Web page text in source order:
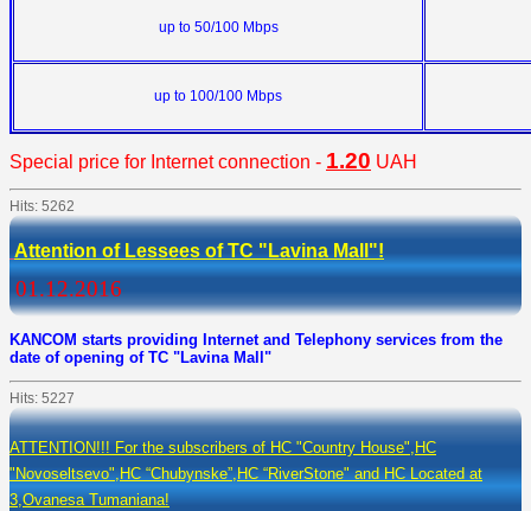
up to 50/100 Mbps
up to 100/100 Mbps
Special price for Internet connection - 1.20 UAH
Hits: 5262
Attention of Lessees of TC "Lavina Mall"!
01.12.2016
KANCOM starts providing Internet and Telephony services from the
date of opening of TC "Lavina Mall"
Hits: 5227
ATTENTION!!! For the subscribers of HC "Country House",HC
"Novoseltsevo",HC “Chubynske”,HC “RiverStone" and HC Located at
3,Ovanesa Tumaniana!